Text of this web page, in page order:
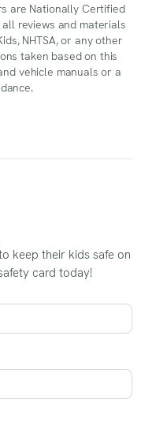
are Nationally Certified
reviews and materials
NHTSA, or any other
taken based on this
vehicle manuals or a
keep their kids safe on
card today!